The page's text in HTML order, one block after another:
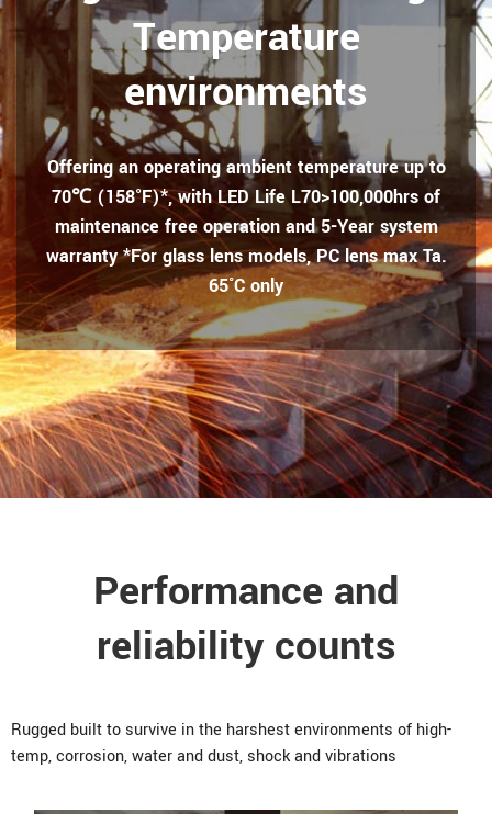
Temperature
environments
Offering an operating ambient temperature up to
70℃ (158°F)*, with LED Life L70>100,000hrs of
maintenance free operation and 5-Year system
warranty *For glass lens models, PC lens max Ta.
65˚C only
Performance and
reliability counts
Rugged built to survive in the harshest environments of high-
temp, corrosion, water and dust, shock and vibrations